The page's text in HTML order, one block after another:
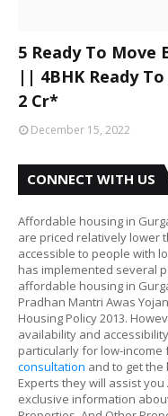
5 Ready To Move
|| 4BHK Ready
2 Cr*
December 15, 2022
CONNECT WITH US
Affordable housing in
are priced relatively lower
accessible to people with
has implemented several
affordable housing in
Pradhan Mantri Awas
Housing Policy 2013.
availability and
particularly for low-income
consultation and to get the
Experts they will assist you
exclusive information